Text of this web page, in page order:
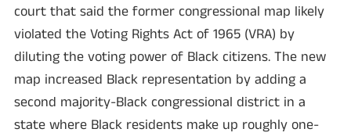
court that said the former congressional map likely
violated the Voting Rights Act of 1965 (VRA) by
diluting the voting power of Black citizens. The new
map increased Black representation by adding a
second majority-Black congressional district in a
state where Black residents make up roughly one-